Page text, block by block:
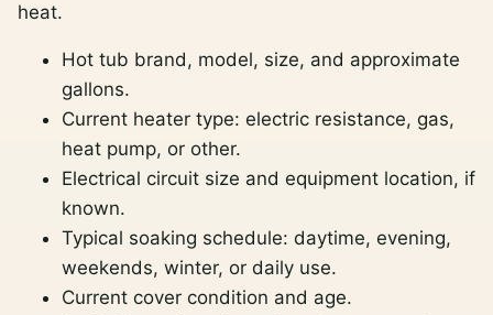
heat.
Hot tub brand, model, size, and approximate
gallons.
Current heater type: electric resistance, gas,
heat pump, or other.
Electrical circuit size and equipment location, if
known.
Typical soaking schedule: daytime, evening,
weekends, winter, or daily use.
Current cover condition and age.